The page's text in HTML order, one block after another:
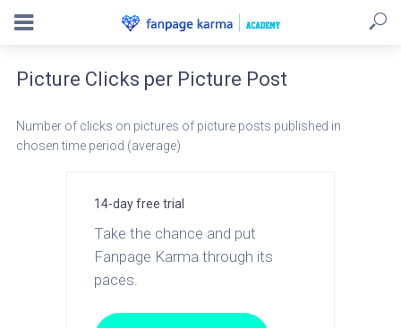
Picture Clicks per Picture Post
Number of clicks on pictures of picture posts published in
chosen time period (average)
14-day free trial
Take the chance and put
Fanpage Karma through its
paces.